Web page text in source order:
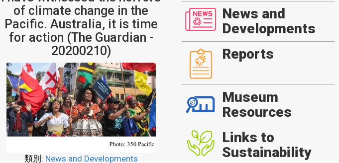
of climate change in the
Pacific. Australia, it is time
for action (The Guardian -
20200210)
類別: News and Developments
News and
Developments
Reports
Museum
Resources
Links to
Sustainability